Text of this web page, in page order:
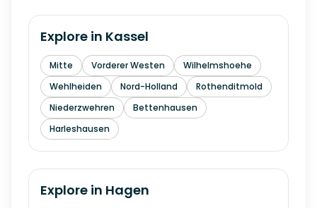
Explore in Kassel
Mitte Vorderer Westen
Wilhelmshoehe
Wehlheiden
Nord-Holland
Rothenditmold
Niederzwehren
Bettenhausen
Harleshausen
Explore in Hagen